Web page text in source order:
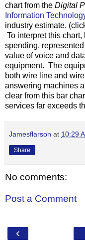
chart from the Digital
Information
industry estimate.
To interpret this
spending,
value of voice and
equipment. The
both wire line and
answering machines
clear from this bar
services far exceeds
Jamesflarson at 10:29
Share
No comments:
Post a Comment
‹